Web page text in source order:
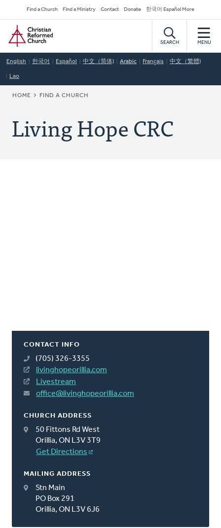
to
main
content
Secondary
Navigation
Find a Church Find a Ministry Contact Donate 한국어 Español More
Home
SEARCH MENU
English 한국어 Español 中文（简体) Arabic Français 中文（繁體)
Lao
BREADCRUMB
HOME FIND A CHURCH
Living Hope CRC
CONTACT INFO
(705) 326-3355
livinghopeorillia.com
Livestream
office@livinghopeorillia.com
CHURCH ADDRESS
50 Fittons Rd West
Orillia, ON L3V 3T9
Get Directions
MAILING ADDRESS
Stn Main
PO Box 291
Orillia, ON L3V 6J6